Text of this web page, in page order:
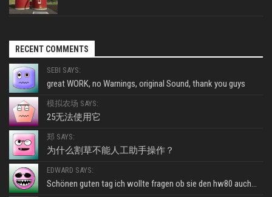
RECENT COMMENTS
SEBI SAYS:
great WORK, no Warnings, original Sound, thank you guys
模拟农场 SAYS:
25无法使用它
郑 SAYS:
为什么割草不能人工助手操作？
EDWARD SAYS:
Schönen guten tag ich wollte fragen ob sie den hw80 auch...